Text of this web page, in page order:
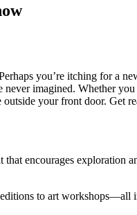
you’re itching for a
imagined. Whether
your front door.
encourages
to art